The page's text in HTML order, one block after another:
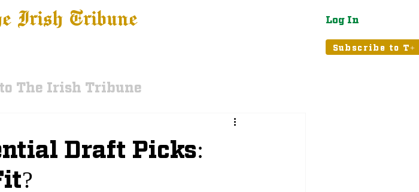
Irish Tribune Log In
Subscribe to T+
The Irish Tribune
Draft Picks: